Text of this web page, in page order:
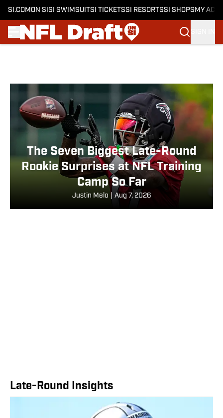
Skip to main content
SI.COM ON SI SI SWIMSUITSI TICKETSSI RESORTSSI SHOPS MY
The Seven Biggest Late-Round
Rookie Surprises at NFL Training
Camp So Far
Justin Melo Aug 7, 2026
Late-Round Insights